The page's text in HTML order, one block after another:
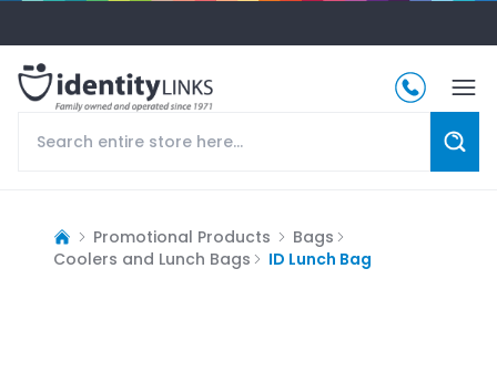
Promotional Products
Bags
Coolers and Lunch Bags
ID Lunch Bag